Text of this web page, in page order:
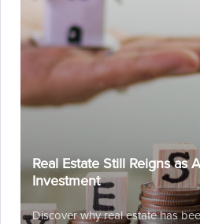
Real Estate Still Reigns as
Investment
Discover why real estate has